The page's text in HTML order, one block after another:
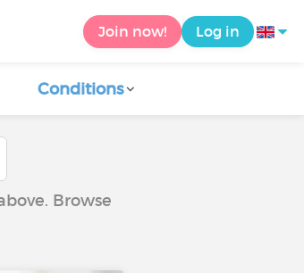
Join now! Log in
Conditions
Browse